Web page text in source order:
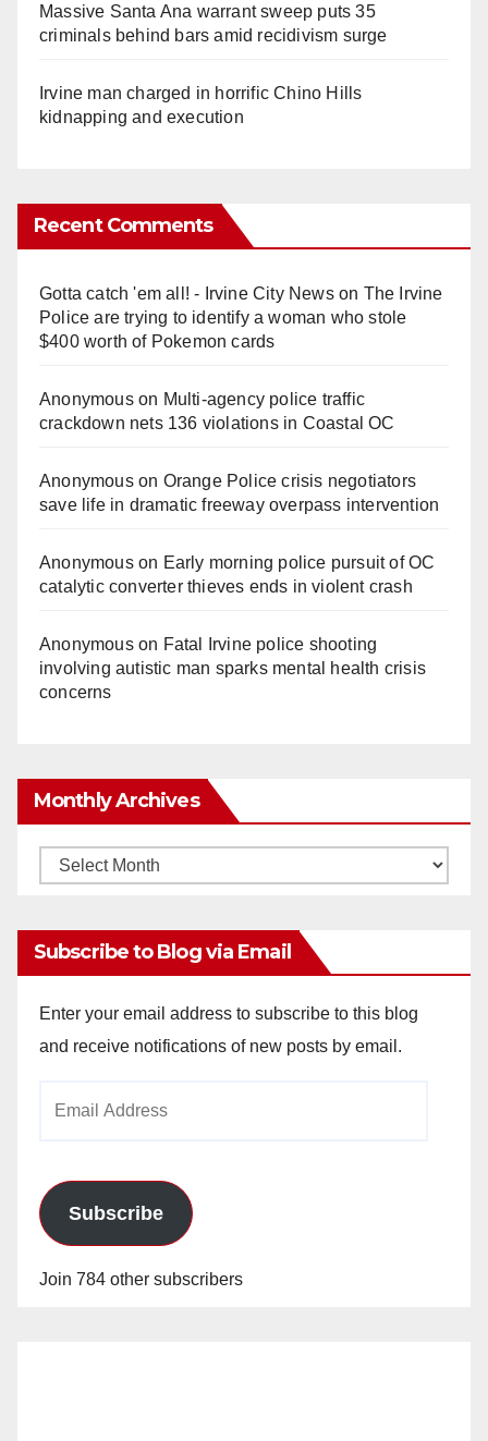
Massive Santa Ana warrant sweep puts 35
criminals behind bars amid recidivism surge
Irvine man charged in horrific Chino Hills
kidnapping and execution
Recent Comments
Gotta catch 'em all! - Irvine City Newson The Irvine
Police are trying to identify a woman who stole
$400 worth of Pokemon cards
Anonymouson Multi‑agency police traffic
crackdown nets 136 violations in Coastal OC
Anonymouson Orange Police crisis negotiators
save life in dramatic freeway overpass intervention
Anonymouson Early morning police pursuit of OC
catalytic converter thieves ends in violent crash
Anonymouson Fatal Irvine police shooting
involving autistic man sparks mental health crisis
concerns
Monthly Archives
Monthly
Subscribe to Blog via Email
Enter your email address to subscribe to this blog
and receive notifications of new posts by email.
Subscribe
Join 784 other subscribers